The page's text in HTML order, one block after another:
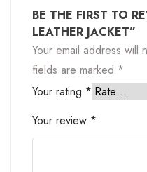
BE THE FIRST TO
LEATHER JACKET”
Your email address will
fields are marked *
Your rating *
Your review *